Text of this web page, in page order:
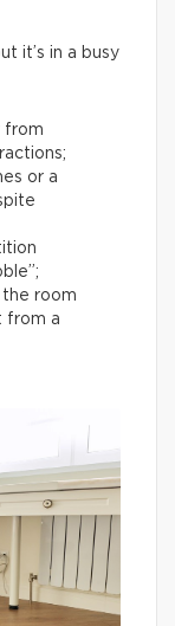
it’s in a busy
from
or a
room
from a